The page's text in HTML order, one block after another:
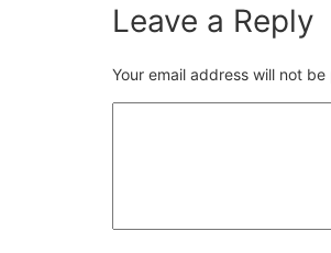
Leave a Reply
Your email address will not be